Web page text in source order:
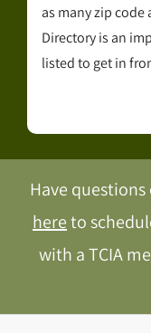
as many zip code
Directory is an
listed to get in
Have
hereto
with a TCIA